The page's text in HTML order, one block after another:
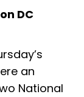
DC
an
National